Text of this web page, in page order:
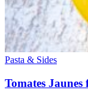
Pasta & Sides
Tomates